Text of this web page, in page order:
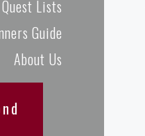
Lists
Guide
About Us